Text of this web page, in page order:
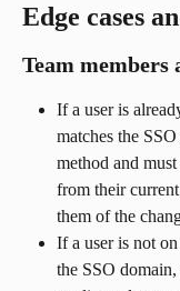
Edge cases
Team members
If a user is
matches the
method and
from their
them of the
If a user is not
the SSO